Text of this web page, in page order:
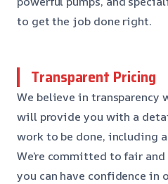
to get the job done right.
Transparent Pricing
We believe in transparency
will provide you with a
work to be done, including
We’re committed to fair
you can have confidence in